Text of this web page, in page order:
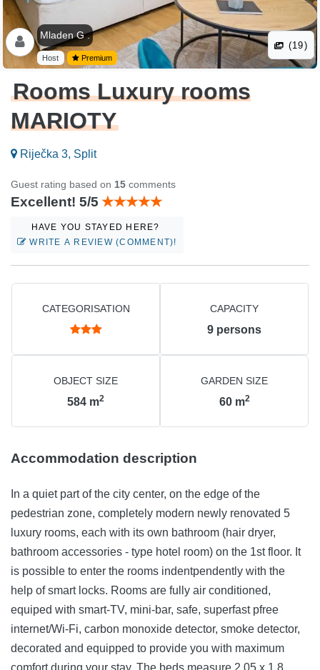
Mladen G .
Host Premium
(19)
Rooms Luxury rooms
MARIOTY
Riječka 3, Split
Guest rating based on 15 comments
Excellent! 5/5
HAVE YOU STAYED HERE?
WRITE A REVIEW (COMMENT)!
CATEGORISATION CAPACITY
9 persons
OBJECT SIZE
584 m2
GARDEN SIZE
60 m2
Accommodation description
In a quiet part of the city center, on the edge of the
pedestrian zone, completely modern newly renovated 5
luxury rooms, each with its own bathroom (hair dryer,
bathroom accessories - type hotel room) on the 1st floor. It
is possible to enter the rooms indentpendently with the
help of smart locks. Rooms are fully air conditioned,
equiped with smart-TV, mini-bar, safe, superfast pfree
internet/Wi-Fi, carbon monoxide detector, smoke detector,
decorated and equipped to provide you with maximum